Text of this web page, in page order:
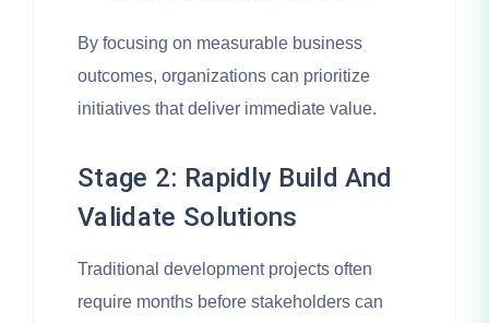
By focusing on measurable business
outcomes, organizations can prioritize
initiatives that deliver immediate value.
Stage 2: Rapidly Build And
Validate Solutions
Traditional development projects often
require months before stakeholders can